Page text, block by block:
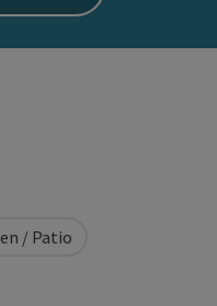
/ Patio